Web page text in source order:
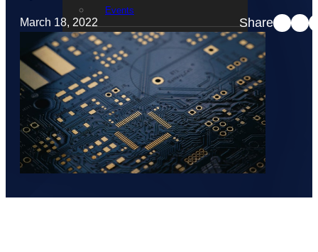
Events
STRATACACHE Family
Global reach
Careers
Corporate Social Responsibility
March 18, 2022 Share